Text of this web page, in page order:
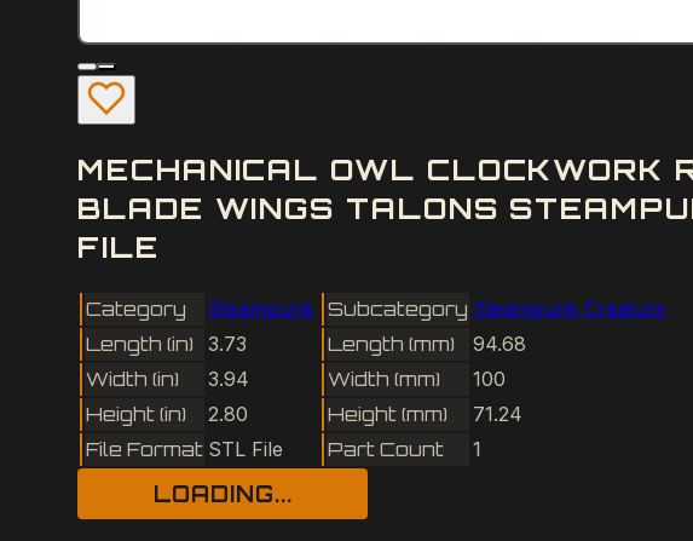
MECHANICAL OWL CLOCKWORK
BLADE WINGS TALONS
FILE
Category Steampunk Subcategory Steampunk Creature
Length (in)
3.73 Length (mm)
94.68
Width (in)
3.94 Width (mm)
100
Height (in)
2.80 Height (mm)
71.24
File Format STL File Part Count 1
LOADING...